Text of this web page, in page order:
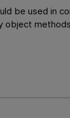
be used in
object